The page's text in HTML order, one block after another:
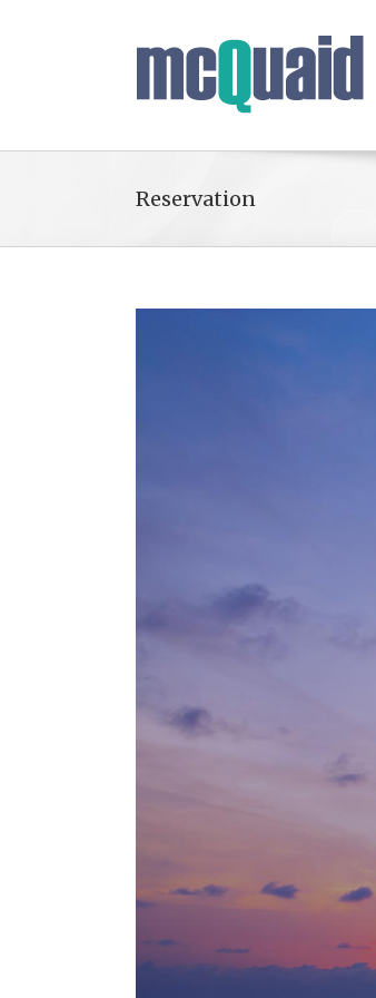
Reservation